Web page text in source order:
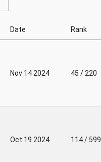
Date Rank
Nov 14 2024 45 / 220
Oct 19 2024 114 / 599